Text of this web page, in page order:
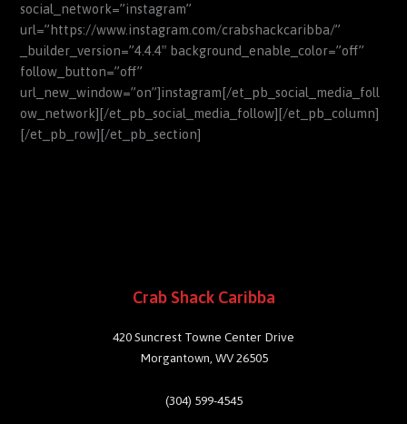
social_network=”instagram”
url=”https://www.instagram.com/crabshackcaribba/”
_builder_version=”4.4.4″ background_enable_color=”off”
follow_button=”off”
url_new_window=”on”]instagram[/et_pb_social_media_foll
ow_network][/et_pb_social_media_follow][/et_pb_column]
[/et_pb_row][/et_pb_section]
Crab Shack Caribba
420 Suncrest Towne Center Drive
Morgantown, WV 26505
(304) 599-4545